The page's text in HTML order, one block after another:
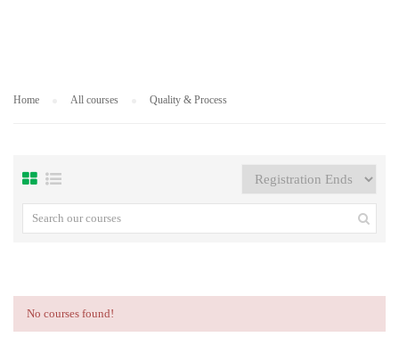
Home All courses Quality & Process
No courses found!